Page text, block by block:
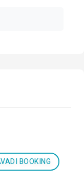
BOOKING